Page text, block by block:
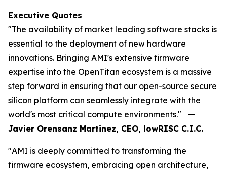
Executive Quotes
"The availability of market leading software stacks is
essential to the deployment of new hardware
innovations. Bringing AMI's extensive firmware
expertise into the OpenTitan ecosystem is a massive
step forward in ensuring that our open-source secure
silicon platform can seamlessly integrate with the
world's most critical compute environments."
—
Javier Orensanz Martinez, CEO, lowRISC C.I.C.
"AMI is deeply committed to transforming the
firmware ecosystem, embracing open architecture,